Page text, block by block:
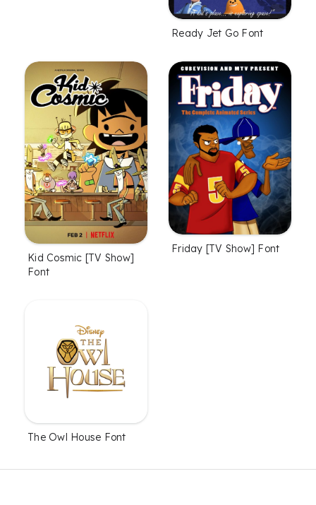
Ready Jet Go Font
Kid Cosmic [TV Show]
Font
Friday [TV Show] Font
The Owl House Font